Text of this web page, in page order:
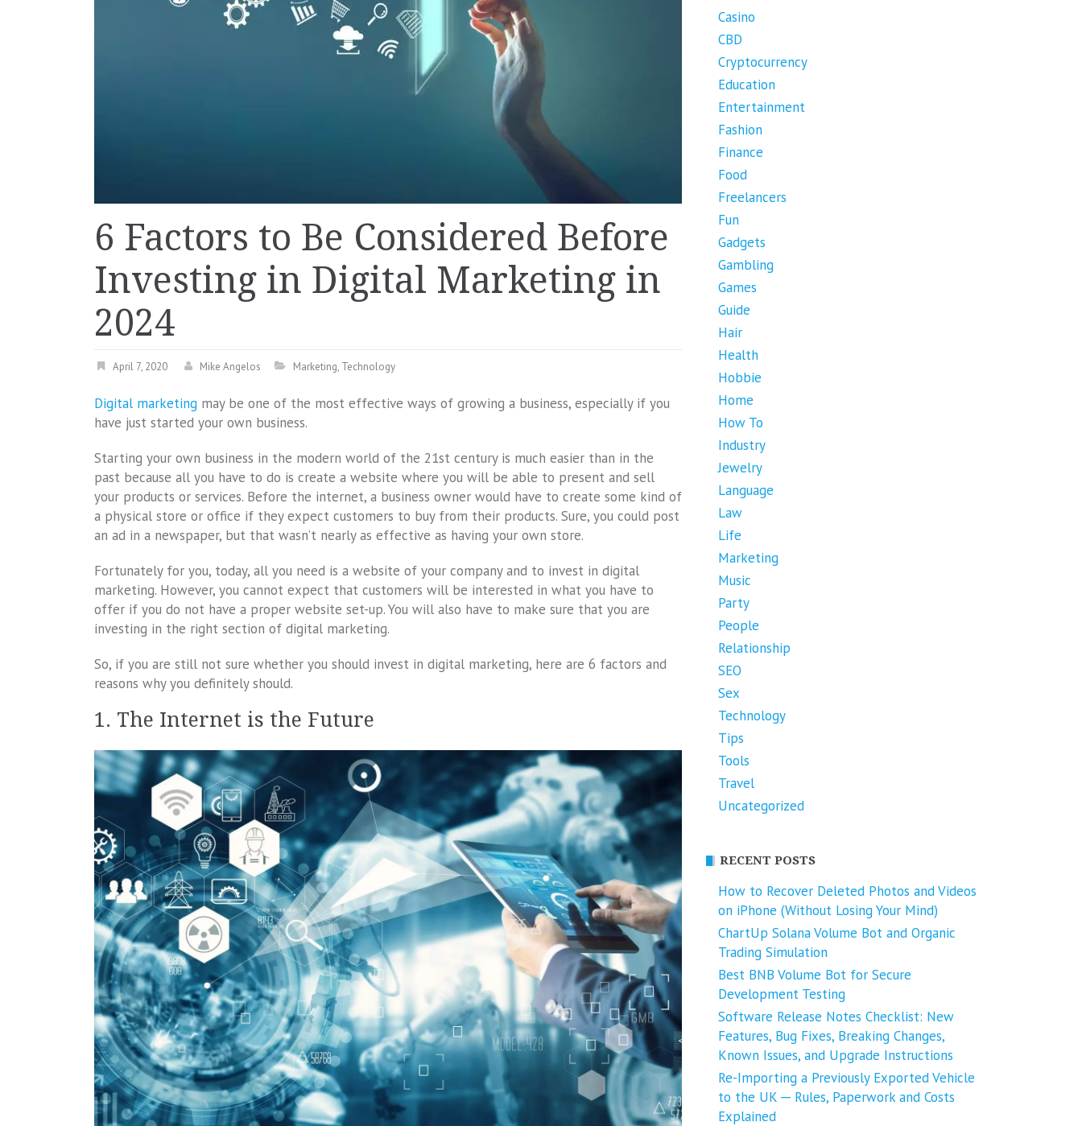
6 Factors to Be Considered Before
Investing in Digital Marketing in
2024
April 7, 2020 Mike Angelos Marketing, Technology
Digital marketing may be one of the most effective ways of growing a business, especially if you
have just started your own business.
Starting your own business in the modern world of the 21st century is much easier than in the
past because all you have to do is create a website where you will be able to present and sell
your products or services. Before the internet, a business owner would have to create some kind of
a physical store or office if they expect customers to buy from their products. Sure, you could post
an ad in a newspaper, but that wasn’t nearly as effective as having your own store.
Fortunately for you, today, all you need is a website of your company and to invest in digital
marketing. However, you cannot expect that customers will be interested in what you have to
offer if you do not have a proper website set-up. You will also have to make sure that you are
investing in the right section of digital marketing.
So, if you are still not sure whether you should invest in digital marketing, here are 6 factors and
reasons why you definitely should.
1. The Internet is the Future
Casino
CBD
Cryptocurrency
Education
Entertainment
Fashion
Finance
Food
Freelancers
Fun
Gadgets
Gambling
Games
Guide
Hair
Health
Hobbie
Home
How To
Industry
Jewelry
Language
Law
Life
Marketing
Music
Party
People
Relationship
SEO
Sex
Technology
Tips
Tools
Travel
Uncategorized
RECENT POSTS
How to Recover Deleted Photos and Videos
on iPhone (Without Losing Your Mind)
ChartUp Solana Volume Bot and Organic
Trading Simulation
Best BNB Volume Bot for Secure
Development Testing
Software Release Notes Checklist: New
Features, Bug Fixes, Breaking Changes,
Known Issues, and Upgrade Instructions
Re-Importing a Previously Exported Vehicle
to the UK ─ Rules, Paperwork and Costs
Explained